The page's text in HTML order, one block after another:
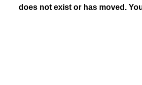
does not exist or has moved.